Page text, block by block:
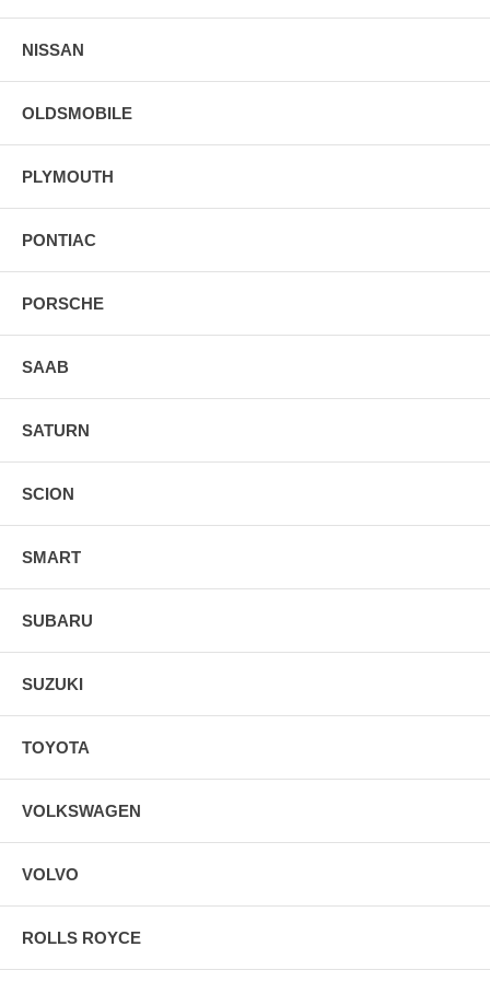
NISSAN
OLDSMOBILE
PLYMOUTH
PONTIAC
PORSCHE
SAAB
SATURN
SCION
SMART
SUBARU
SUZUKI
TOYOTA
VOLKSWAGEN
VOLVO
ROLLS ROYCE